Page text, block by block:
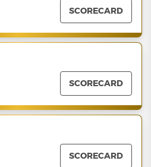
SCORECARD
SCORECARD
SCORECARD